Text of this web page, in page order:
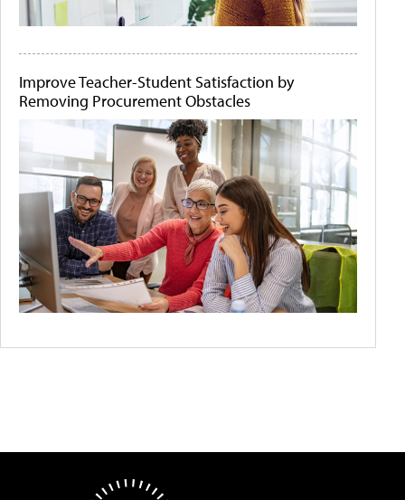
Improve Teacher-Student Satisfaction by
Removing Procurement Obstacles